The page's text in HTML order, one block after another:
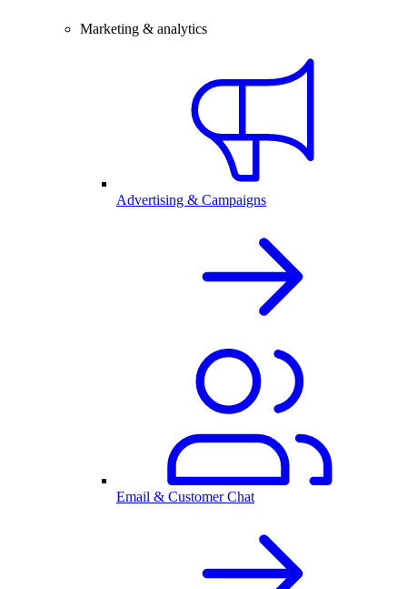
Marketing & analytics
Advertising & Campaigns
Email & Customer Chat